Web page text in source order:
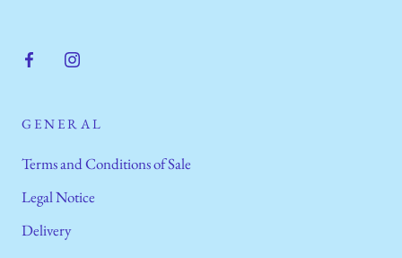
GENERAL
Terms and Conditions of Sale
Legal Notice
Delivery